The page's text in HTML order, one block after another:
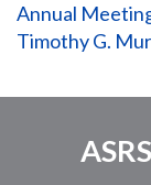
Annual
Timothy G.